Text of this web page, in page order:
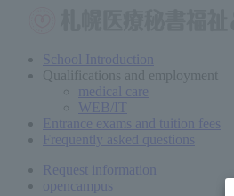
School Introduction
Qualifications and employment
medical care
WEB/IT
Entrance exams and tuition fees
Frequently asked questions
Request information
open campus